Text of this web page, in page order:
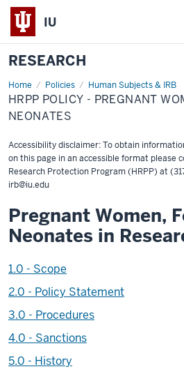
IU
RESEARCH
Home Policies Human Subjects & IRB
HRPP
Policy
-
Pregnant
and
neonates
HRPP POLICY - PREGNANT
NEONATES
Accessibility disclaimer: To obtain
on this page in an accessible format please
Research Protection Program (HRPP) at
irb@iu.edu
Pregnant Women,
Neonates in
1.0 - Scope
2.0 - Policy Statement
3.0 - Procedures
4.0 - Sanctions
5.0 - History